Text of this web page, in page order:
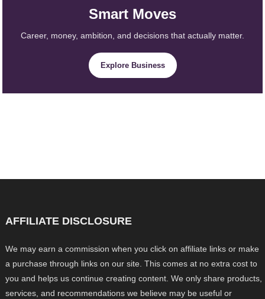
Smart Moves
Career, money, ambition, and decisions that actually matter.
Explore Business
AFFILIATE DISCLOSURE
We may earn a commission when you click on affiliate links or make
a purchase through links on our site. This comes at no extra cost to
you and helps us continue creating content. We only share products,
services, and recommendations we believe may be useful or